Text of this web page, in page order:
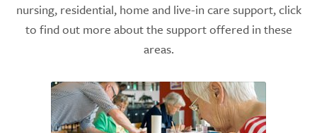
nursing, residential, home and live-in care support, click
to find out more about the support offered in these
areas.